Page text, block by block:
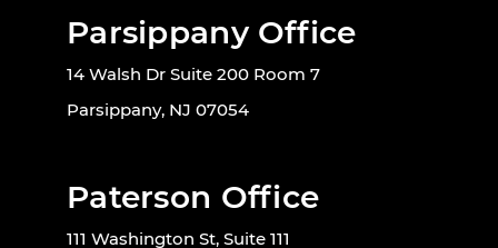
Parsippany Office
14 Walsh Dr Suite 200 Room 7
Parsippany, NJ 07054
Paterson Office
111 Washington St, Suite 111